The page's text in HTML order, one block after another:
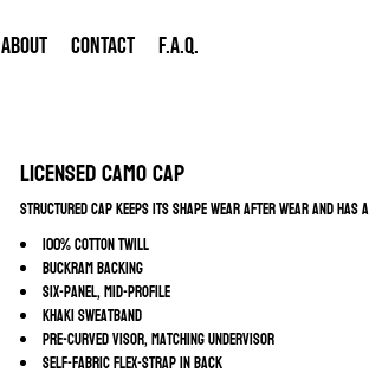
ABOUT CONTACT F.A.Q.
Licensed Camo Cap
Structured cap keeps its shape wear after wear and
100% cotton twill
Buckram backing
Six-panel, mid-profile
Khaki sweatband
Pre-curved visor, matching undervisor
Self-fabric Flex-Strap in back